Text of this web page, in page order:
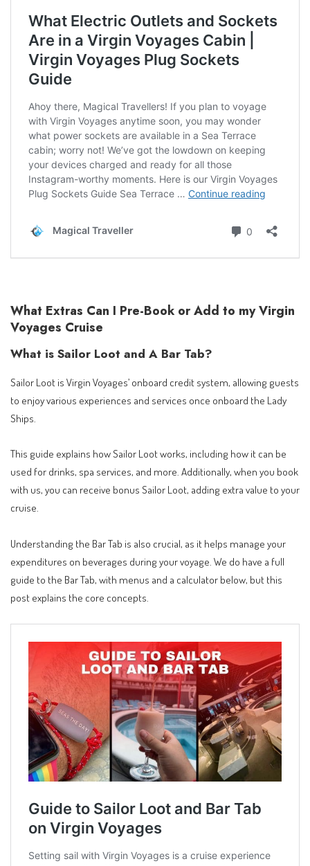
What Extras Can I Pre-Book or Add to my Virgin
Voyages Cruise
What is Sailor Loot and A Bar Tab?
Sailor Loot is Virgin Voyages’ onboard credit system, allowing guests
to enjoy various experiences and services once onboard the Lady
Ships.
This guide explains how Sailor Loot works, including how it can be
used for drinks, spa services, and more. Additionally, when you book
with us, you can receive bonus Sailor Loot, adding extra value to your
cruise.
Understanding the Bar Tab is also crucial, as it helps manage your
expenditures on beverages during your voyage. We do have a full
guide to the Bar Tab, with menus and a calculator below, but this
post explains the core concepts.